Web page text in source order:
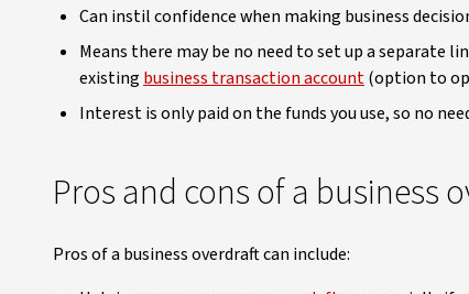
Can instil confidence when making business
Means there may be no need to set up a separate
existing business transaction account(option to
Interest is only paid on the funds you use, so no
Pros and cons of a business
Pros of a business overdraft can include: